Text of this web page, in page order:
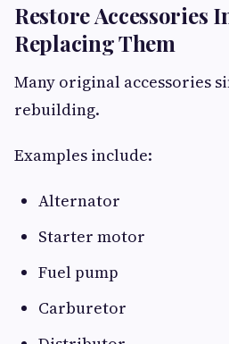
Restore Accessories
Replacing Them
Many original accessories
rebuilding.
Examples include:
Alternator
Starter motor
Fuel pump
Carburetor